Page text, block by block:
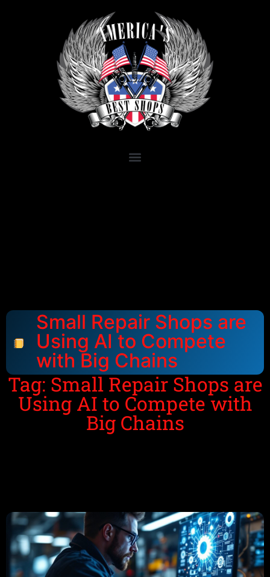
Small Repair Shops are
Using AI to Compete
with Big Chains
Tag: Small Repair Shops are
Using AI to Compete with
Big Chains